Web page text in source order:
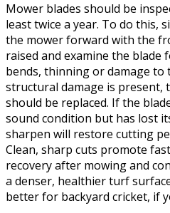
Mower blades should be
least twice a year. To do this,
the mower forward with the
raised and examine the blade
bends, thinning or damage to
structural damage is present,
should be replaced. If the
sound condition but has lost
sharpen will restore cutting
Clean, sharp cuts promote
recovery after mowing and
a denser, healthier turf
better for backyard cricket, if